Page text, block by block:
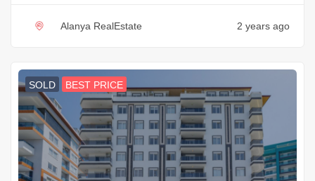
Alanya RealEstate 2 years ago
SOLD BEST PRICE